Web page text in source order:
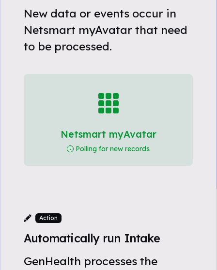
New data or events occur in
Netsmart myAvatar that need
to be processed.
Netsmart myAvatar
Polling for new records
Action
Automatically run Intake
GenHealth processes the